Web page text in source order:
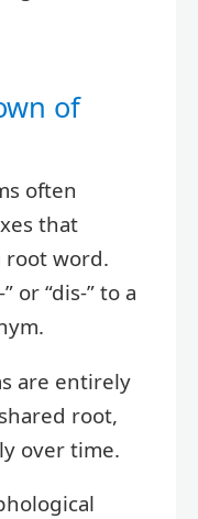
of
often
that
root word.
or “dis-” to a
are entirely
root,
over time.